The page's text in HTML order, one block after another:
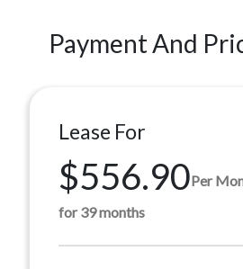
Payment And
Lease For
$556.90Per
for 39 months